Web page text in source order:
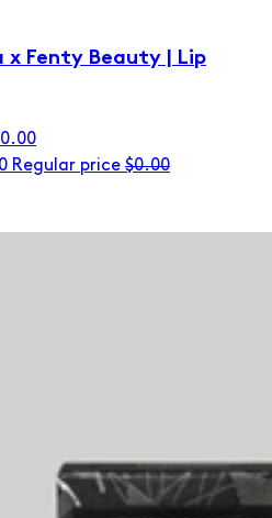
x Fenty Beauty | Lip
Regular price $0.00